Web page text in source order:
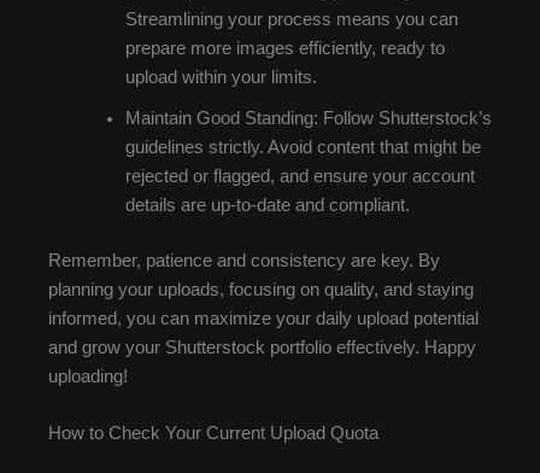
Streamlining your process means you can
prepare more images efficiently, ready to
upload within your limits.
Maintain Good Standing: Follow Shutterstock’s
guidelines strictly. Avoid content that might be
rejected or flagged, and ensure your account
details are up-to-date and compliant.
Remember, patience and consistency are key. By
planning your uploads, focusing on quality, and staying
informed, you can maximize your daily upload potential
and grow your Shutterstock portfolio effectively. Happy
uploading!
How to Check Your Current Upload Quota